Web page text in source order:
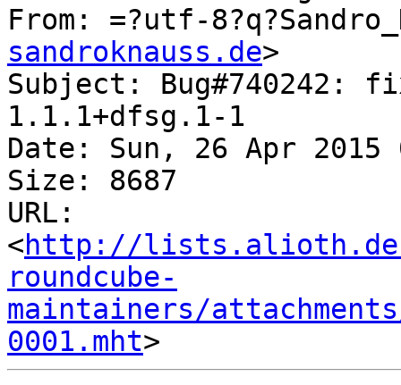
From: =?utf-
sandroknauss.de>
Subject: Bug#740242:
1.1.1+dfsg.1-1
Date: Sun, 26 Apr 2015
Size: 8687
URL:
<http://
roundcube-
maintainers/
0001.mht